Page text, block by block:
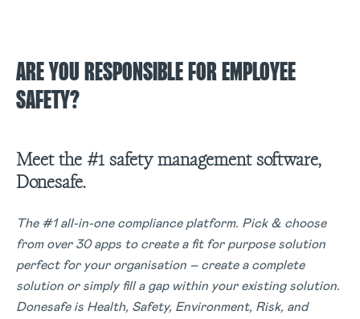
ARE YOU RESPONSIBLE FOR EMPLOYEE
SAFETY?
Meet the #1 safety management software,
Donesafe.
The #1 all-in-one compliance platform. Pick & choose
from over 30 apps to create a fit for purpose solution
perfect for your organisation – create a complete
solution or simply fill a gap within your existing solution.
Donesafe is Health, Safety, Environment, Risk, and